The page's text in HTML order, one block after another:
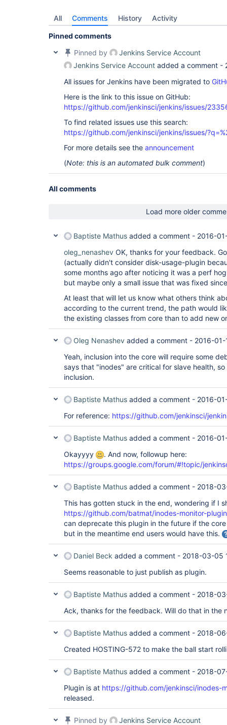
All Comments History Activity
Pinned comments
Pinned by
Jenkins Service Account
Jenkins Service Account added a comment -
All issues for Jenkins have been migrated to
Here is the link to this issue on GitHub:
https://github.com/jenkinsci/jenkins/issues/
To find related issues use this search:
https://github.com/jenkinsci/jenkins/issues/
For more details see the announcement
(Note: this is an automated bulk comment)
All comments
Load more older
Baptiste Mathus added a comment - 2016-
oleg_nenashev OK, thanks for your feedback.
(actually didn't consider disk-usage-plugin
some months ago after noticing it was a perf
but maybe only a small issue that was fixed
At least that will let us know what others think
according to the current trend, the path would
the existing classes from core than to add new
Oleg Nenashev added a comment - 2016-
Yeah, inclusion into the core will require some
says that "inodes" are critical for slave health,
inclusion.
Baptiste Mathus added a comment - 2016-
For reference: https://github.com/jenkinsci/
Baptiste Mathus added a comment - 2016-
Okayyyy
. And now, followup here:
https://groups.google.com/forum/#!topic/
Baptiste Mathus added a comment - 2018-
This has gotten stuck in the end, wondering if I
https://github.com/batmat/inodes-monitor-plugin
can deprecate this plugin in the future if the
but in the meantime end users would have this.
Daniel Beck added a comment - 2018-03-05
Seems reasonable to just publish as plugin.
Baptiste Mathus added a comment - 2018-
Ack, thanks for the feedback. Will do that in the
Baptiste Mathus added a comment - 2018-
Created HOSTING-572 to make the ball start
Baptiste Mathus added a comment - 2018-
Plugin is at https://github.com/jenkinsci/inodes-
released.
Pinned by Jenkins Service Account